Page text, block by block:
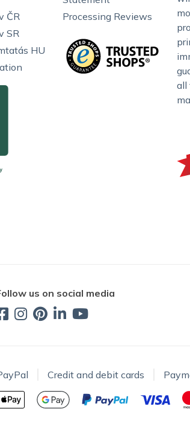
ČR
SR
HU
Processing Reviews
all
us on social media
Credit and debit cards